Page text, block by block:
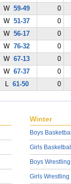
W59-49
0
W51-37
0
W56-17
0
W76-32
0
W67-13
0
W67-37
0
L 61-50 0
Winter
Boys
Girls
Boys Wrestling
Girls Wrestling